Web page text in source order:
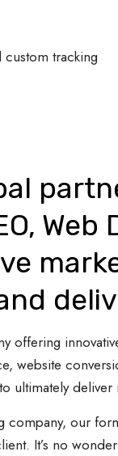
tracking
Web
offering
website
ultimately
our
It’s no